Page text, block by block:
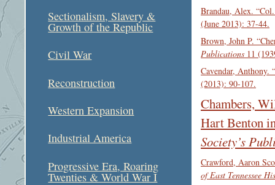
Sectionalism, Slavery &
Growth of the Republic
Civil War
Reconstruction
Western Expansion
Industrial America
Progressive Era, Roaring
Twenties & World War I
Brandau, Alex.
(June 2013): 37-44.
Brown, John P.
Publications 11
Cavendar, Anthony.
(2013): 90-107.
Chambers,
Hart Benton
Society’s
Crawford, Aaron
of East Tennessee